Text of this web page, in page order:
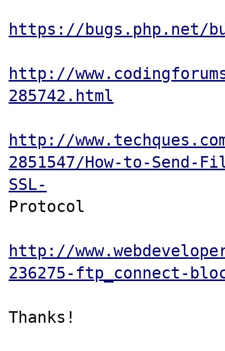
https://bugs.php.net/
http://
285742.html
http://
2851547/How-to-Send-
SSL-
Protocol
http://
236275-ftp_connect-